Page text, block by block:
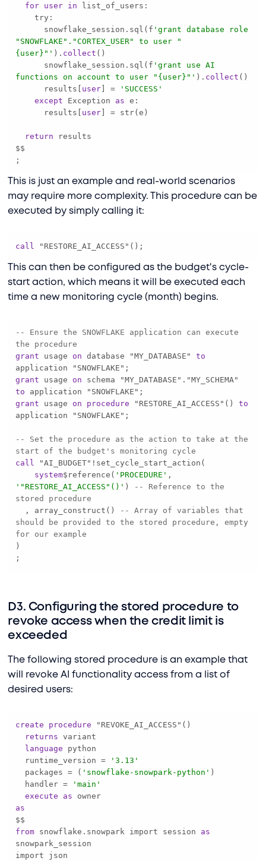
for user in
      snowflake_session.sql(f
'grant database role
"SNOWFLAKE"."CORTEX_USER" to user "
{user}"' ). collect
      snowflake_session.sql(f
'grant use AI
functions on account to user "{user}"' ). collect
      results[
user] =
'SUCCESS'
except Exception as
      results[
user] =
return
;
This is just an example and real-world scenarios
may require more complexity. This procedure can be
executed by simply calling it:
call "RESTORE_AI_ACCESS"();
This can then be configured as the budget's cycle-
start action, which means it will be executed each
time a new monitoring cycle (month) begins.
-- Ensure the SNOWFLAKE application can execute
the procedure
grant usage on database "MY_DATABASE" to
grant usage on
to
grant usage on procedure "RESTORE_AI_ACCESS"() to
-- Set the procedure as the action to take at the
start of the budget's monitoring cycle
call
"AI_BUDGET" !
system$reference( 'PROCEDURE'
'"RESTORE_AI_ACCESS"()' )
-- Reference to the
stored procedure
  , array_construct()
-- Array of variables that
should be provided to the stored procedure, empty
for our example
;
D3. Configuring the stored procedure to
revoke access when the credit limit is
exceeded
The following stored procedure is an example that
will revoke AI functionality access from a list of
desired users:
create procedure
returns
language
  runtime_version
=
'3.13'
  packages
= ( 'snowflake-snowpark-python'
  handler
=
'main'
execute
as
as
from snowflake.snowpark import session as